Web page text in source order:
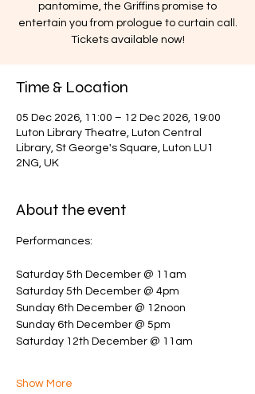
pantomime, the Griffins promise to
entertain you from prologue to curtain call.
Tickets available now!
Time & Location
05 Dec 2026, 11:00 – 12 Dec 2026, 19:00
Luton Library Theatre, Luton Central
Library, St George's Square, Luton LU1
2NG, UK
About the event
Performances:
Saturday 5th December @ 11am
Saturday 5th December @ 4pm
Sunday 6th December @ 12noon
Sunday 6th December @ 5pm
Saturday 12th December @ 11am
Show More